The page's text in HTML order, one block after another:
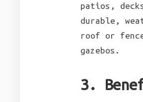
patios,
durable,
roof or
gazebos.
3.